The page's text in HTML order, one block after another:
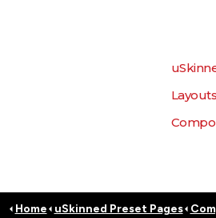
Layouts
Home uSkinned Preset Pages